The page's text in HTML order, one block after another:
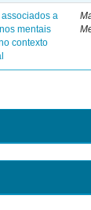
associados a
mentais
contexto